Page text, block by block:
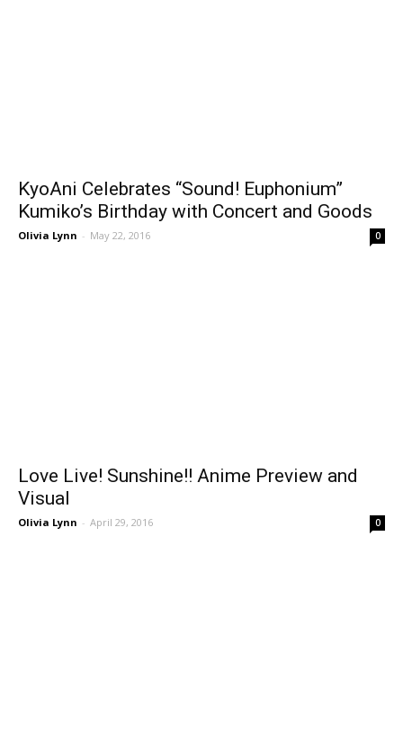
KyoAni Celebrates “Sound! Euphonium”
Kumiko’s Birthday with Concert and Goods
Olivia Lynn - May 22, 2016 0
Love Live! Sunshine!! Anime Preview and
Visual
Olivia Lynn - April 29, 2016 0